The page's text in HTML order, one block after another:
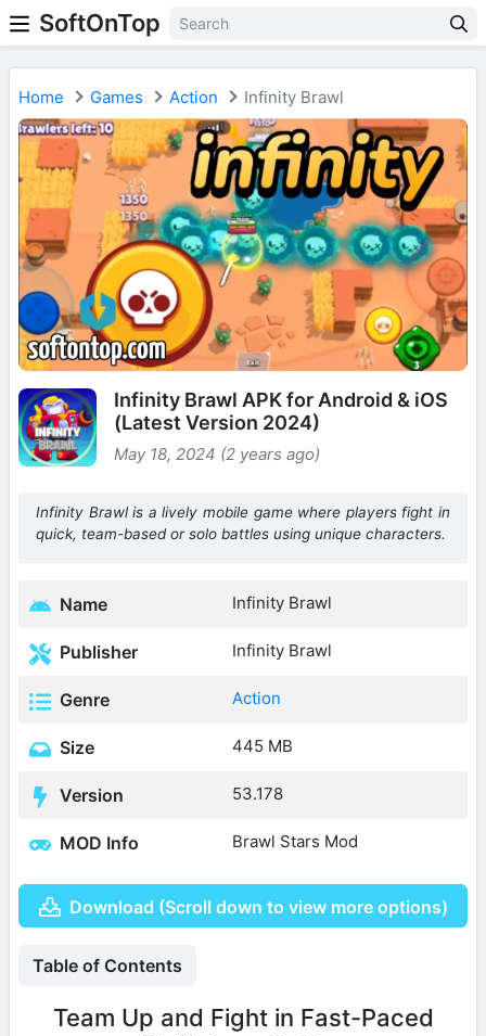
SoftOnTop
Home Games Action Infinity Brawl
Infinity Brawl APK for Android & iOS
(Latest Version 2024)
May 18, 2024 (2 years ago)
Infinity Brawl is a lively mobile game where players fight in
quick, team-based or solo battles using unique characters.
Name Infinity Brawl
Publisher Infinity Brawl
Genre Action
Size 445 MB
Version 53.178
MOD Info Brawl Stars Mod
Download (Scroll down to view more options)
Table of Contents
Team Up and Fight in Fast-Paced